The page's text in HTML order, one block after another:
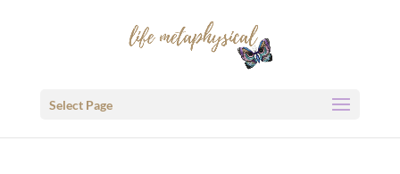
Select Page